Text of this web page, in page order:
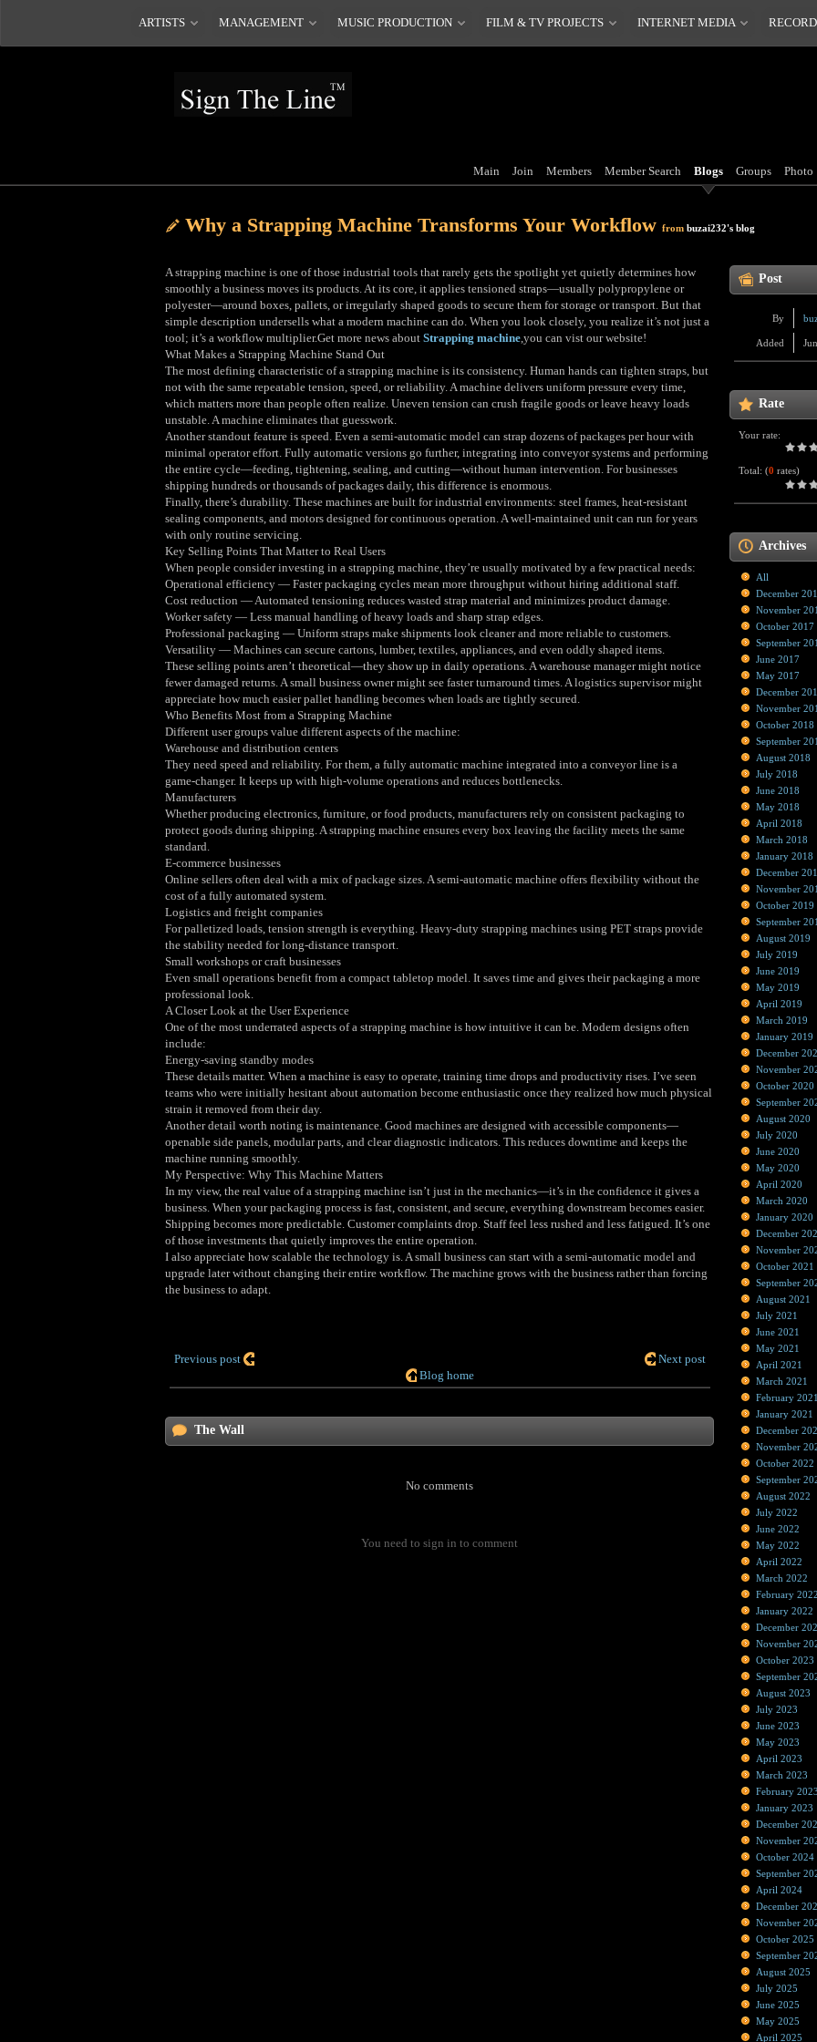
ARTISTS MANAGEMENT MUSIC PRODUCTION FILM & TV PROJECTS INTERNET MEDIA
Main Join Members Member Search Blogs Groups Photo
Why a Strapping Machine Transforms Your Workflow from buzai232's blog
A strapping machine is one of those industrial tools that rarely gets the spotlight yet quietly determines how
smoothly a business moves its products. At its core, it applies tensioned straps—usually polypropylene or
polyester—around boxes, pallets, or irregularly shaped goods to secure them for storage or transport. But that
simple description undersells what a modern machine can do. When you look closely, you realize it’s not just a
tool; it’s a workflow multiplier.Get more news about Strapping machine,you can vist our website!
What Makes a Strapping Machine Stand Out
The most defining characteristic of a strapping machine is its consistency. Human hands can tighten straps, but
not with the same repeatable tension, speed, or reliability. A machine delivers uniform pressure every time,
which matters more than people often realize. Uneven tension can crush fragile goods or leave heavy loads
unstable. A machine eliminates that guesswork.
Another standout feature is speed. Even a semi‑automatic model can strap dozens of packages per hour with
minimal operator effort. Fully automatic versions go further, integrating into conveyor systems and performing
the entire cycle—feeding, tightening, sealing, and cutting—without human intervention. For businesses
shipping hundreds or thousands of packages daily, this difference is enormous.
Finally, there’s durability. These machines are built for industrial environments: steel frames, heat‑resistant
sealing components, and motors designed for continuous operation. A well‑maintained unit can run for years
with only routine servicing.
Key Selling Points That Matter to Real Users
When people consider investing in a strapping machine, they’re usually motivated by a few practical needs:
Operational efficiency — Faster packaging cycles mean more throughput without hiring additional staff.
Cost reduction — Automated tensioning reduces wasted strap material and minimizes product damage.
Worker safety — Less manual handling of heavy loads and sharp strap edges.
Professional packaging — Uniform straps make shipments look cleaner and more reliable to customers.
Versatility — Machines can secure cartons, lumber, textiles, appliances, and even oddly shaped items.
These selling points aren’t theoretical—they show up in daily operations. A warehouse manager might notice
fewer damaged returns. A small business owner might see faster turnaround times. A logistics supervisor might
appreciate how much easier pallet handling becomes when loads are tightly secured.
Who Benefits Most from a Strapping Machine
Different user groups value different aspects of the machine:
Warehouse and distribution centers
They need speed and reliability. For them, a fully automatic machine integrated into a conveyor line is a
game‑changer. It keeps up with high‑volume operations and reduces bottlenecks.
Manufacturers
Whether producing electronics, furniture, or food products, manufacturers rely on consistent packaging to
protect goods during shipping. A strapping machine ensures every box leaving the facility meets the same
standard.
E‑commerce businesses
Online sellers often deal with a mix of package sizes. A semi‑automatic machine offers flexibility without the
cost of a fully automated system.
Logistics and freight companies
For palletized loads, tension strength is everything. Heavy‑duty strapping machines using PET straps provide
the stability needed for long‑distance transport.
Small workshops or craft businesses
Even small operations benefit from a compact tabletop model. It saves time and gives their packaging a more
professional look.
A Closer Look at the User Experience
One of the most underrated aspects of a strapping machine is how intuitive it can be. Modern designs often
include:
Energy‑saving standby modes
These details matter. When a machine is easy to operate, training time drops and productivity rises. I’ve seen
teams who were initially hesitant about automation become enthusiastic once they realized how much physical
strain it removed from their day.
Another detail worth noting is maintenance. Good machines are designed with accessible components—
openable side panels, modular parts, and clear diagnostic indicators. This reduces downtime and keeps the
machine running smoothly.
My Perspective: Why This Machine Matters
In my view, the real value of a strapping machine isn’t just in the mechanics—it’s in the confidence it gives a
business. When your packaging process is fast, consistent, and secure, everything downstream becomes easier.
Shipping becomes more predictable. Customer complaints drop. Staff feel less rushed and less fatigued. It’s one
of those investments that quietly improves the entire operation.
I also appreciate how scalable the technology is. A small business can start with a semi‑automatic model and
upgrade later without changing their entire workflow. The machine grows with the business rather than forcing
the business to adapt.
Previous post
Next post
Blog home
The Wall
No comments
You need to sign in to comment
Post
By
Added
Rate
Your rate:
Total:(0 rates)
Archives
All
December
November
October 2017
September
June 2017
May 2017
December
November
October 2018
September
August 2018
July 2018
June 2018
May 2018
April 2018
March 2018
January 2018
December
November
October 2019
September
August 2019
July 2019
June 2019
May 2019
April 2019
March 2019
January 2019
December
November
October 2020
September
August 2020
July 2020
June 2020
May 2020
April 2020
March 2020
January 2020
December
November
October 2021
September
August 2021
July 2021
June 2021
May 2021
April 2021
March 2021
February 2021
January 2021
December
November
October 2022
September
August 2022
July 2022
June 2022
May 2022
April 2022
March 2022
February 2022
January 2022
December
November
October 2023
September
August 2023
July 2023
June 2023
May 2023
April 2023
March 2023
February 2023
January 2023
December
November
October 2024
September
April 2024
December
November
October 2025
September
August 2025
July 2025
June 2025
May 2025
April 2025